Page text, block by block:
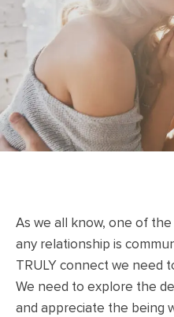
As we all know, one of
any relationship is
TRULY connect we need
We need to explore the
and appreciate the being